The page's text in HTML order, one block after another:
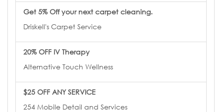
Get 5% Off your next carpet cleaning.
Driskell's Carpet Service
20% OFF IV Therapy
Alternative Touch Wellness
$25 OFF ANY SERVICE
254 Mobile Detail and Services